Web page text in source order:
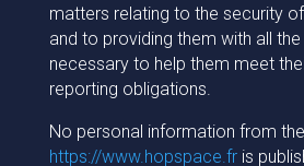
matters relating to the security
and to providing them with all
necessary to help them meet
reporting obligations.
No personal information from
https://www.hopspace.fris